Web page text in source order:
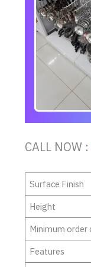
CALL NOW :
Surface Finish
Height
Minimum order
Features